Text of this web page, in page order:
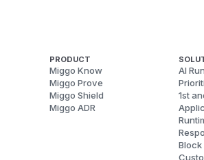
PRODUCT
Miggo Know
Miggo Prove
Miggo Shield
Miggo ADR
AI
1st
Block